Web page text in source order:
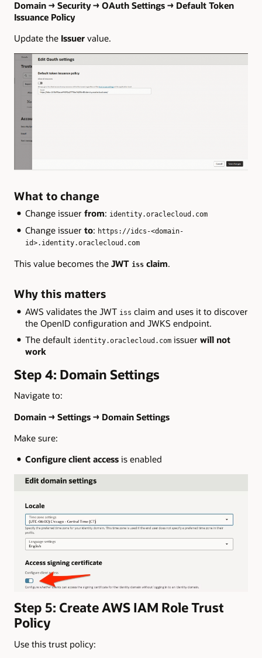
Domain → Security → OAuth Settings → Default Token
Issuance Policy
Update the Issuer value.
What to change
Change issuer from: identity.oraclecloud.com
Change issuer to: https://idcs-<domain-
id>.identity.oraclecloud.com
This value becomes the JWT iss claim.
Why this matters
AWS validates the JWT iss claim and uses it to discover
the OpenID configuration and JWKS endpoint.
The default identity.oraclecloud.comissuer will not
work
Step 4: Domain Settings
Navigate to:
Domain → Settings → Domain Settings
Make sure:
Configure client accessis enabled
Step 5: Create AWS IAM Role Trust
Policy
Use this trust policy: